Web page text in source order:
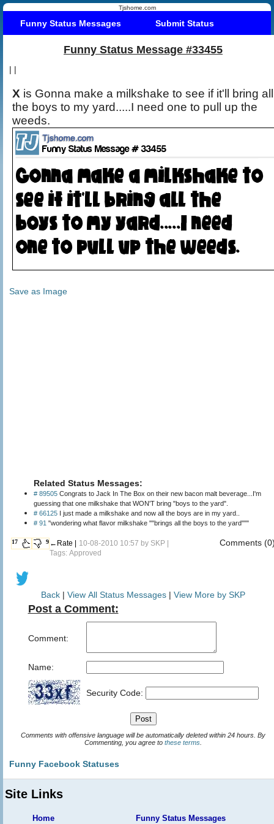
Tjshome.com
Funny Status Messages Submit Status
Funny Status Message #33455
| |
X is Gonna make a milkshake to see if it'll bring all
the boys to my yard.....I need one to pull up the
weeds.
Save as Image
Related Status Messages:
# 89505 Congrats to Jack In The Box on their new bacon malt beverage...I'm
guessing that one milkshake that WON'T bring "boys to the yard".
# 66125 I just made a milkshake and now all the boys are in my yard..
# 91 "wondering what flavor milkshake ""brings all the boys to the yard"""
17 9 ←Rate | 10-08-2010 10:57 by SKP
Tags: Approved
Comments
Back | View All Status Messages | View More by SKP
Post a Comment:
Comment:
Name:
Security Code:
Comments with offensive language will be automatically deleted within 24 hours. By
Commenting, you agree to these terms
Funny Facebook Statuses
Site Links
Home Funny Status Messages